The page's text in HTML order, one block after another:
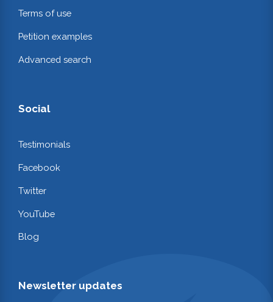
Terms of use
Petition examples
Advanced search
Social
Testimonials
Facebook
Twitter
YouTube
Blog
Newsletter updates